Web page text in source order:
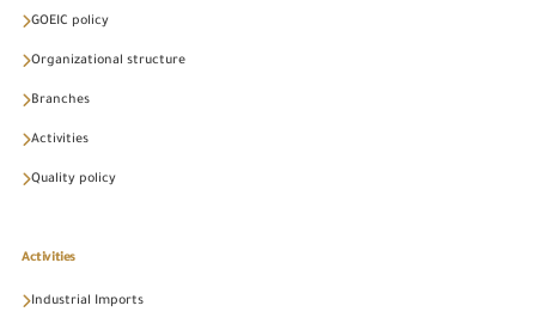
GOEIC policy
Organizational structure
Branches
Activities
Quality policy
Activities
Industrial Imports